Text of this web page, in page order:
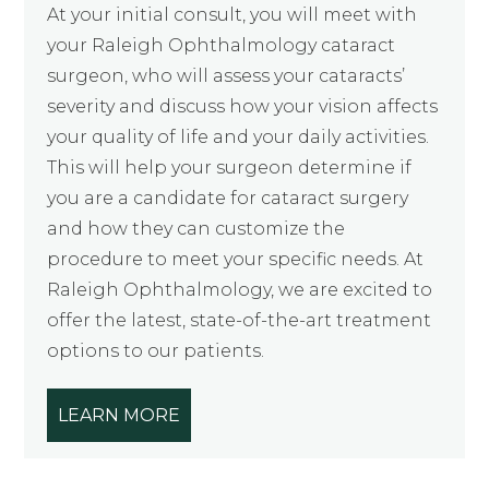
At your initial consult, you will meet with
your Raleigh Ophthalmology cataract
surgeon, who will assess your cataracts’
severity and discuss how your vision affects
your quality of life and your daily activities.
This will help your surgeon determine if
you are a candidate for cataract surgery
and how they can customize the
procedure to meet your specific needs. At
Raleigh Ophthalmology, we are excited to
offer the latest, state-of-the-art treatment
options to our patients.
LEARN MORE